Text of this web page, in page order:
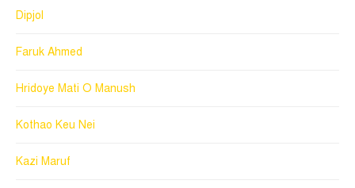
Dipjol
Faruk Ahmed
Hridoye Mati O Manush
Kothao Keu Nei
Kazi Maruf